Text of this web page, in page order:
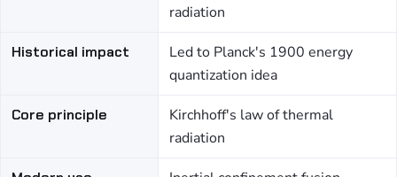
radiation
Historical impact
Led to Planck's 1900 energy
quantization idea
Core principle
Kirchhoff's law of thermal
radiation